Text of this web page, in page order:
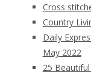
Cross
Country
Daily
May 2022
25